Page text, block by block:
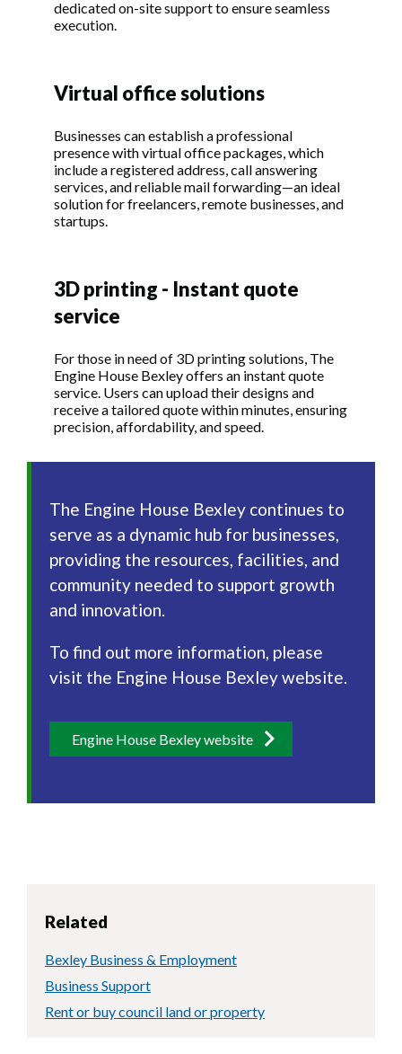
dedicated on-site support to ensure seamless
execution.
Virtual office solutions
Businesses can establish a professional
presence with virtual office packages, which
include a registered address, call answering
services, and reliable mail forwarding—an ideal
solution for freelancers, remote businesses, and
startups.
3D printing - Instant quote
service
For those in need of 3D printing solutions, The
Engine House Bexley offers an instant quote
service. Users can upload their designs and
receive a tailored quote within minutes, ensuring
precision, affordability, and speed.
The Engine House Bexley continues to
serve as a dynamic hub for businesses,
providing the resources, facilities, and
community needed to support growth
and innovation.
To find out more information, please
visit the Engine House Bexley website.
Engine House Bexley website
Related
Bexley Business & Employment
Business Support
Rent or buy council land or property